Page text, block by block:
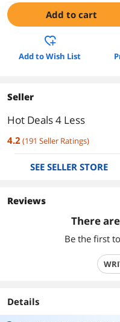
Add to cart
Add to Wish List
Seller
Hot Deals 4 Less
4.2(191 Seller Ratings)
SEE SELLER STORE
Reviews
There
Be the first
Details